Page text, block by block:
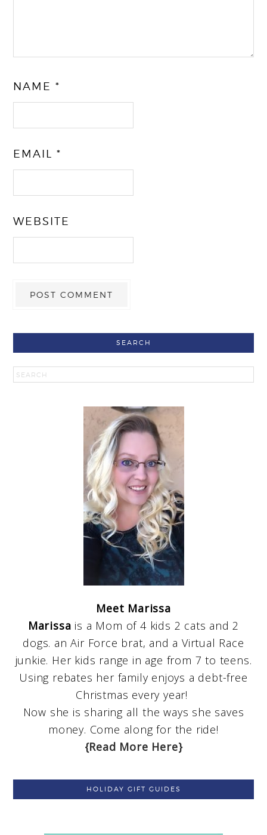
NAME*
EMAIL*
WEBSITE
SEARCH
Meet Marissa
Marissa is a Mom of 4 kids 2 cats and 2
dogs. an Air Force brat, and a Virtual Race
junkie. Her kids range in age from 7 to teens.
Using rebates her family enjoys a debt-free
Christmas every year!
Now she is sharing all the ways she saves
money. Come along for the ride!
{Read More Here}
HOLIDAY GIFT GUIDES